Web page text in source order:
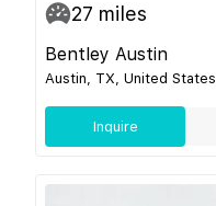
27 miles
Bentley Austin
Austin, TX, United States
Inquire